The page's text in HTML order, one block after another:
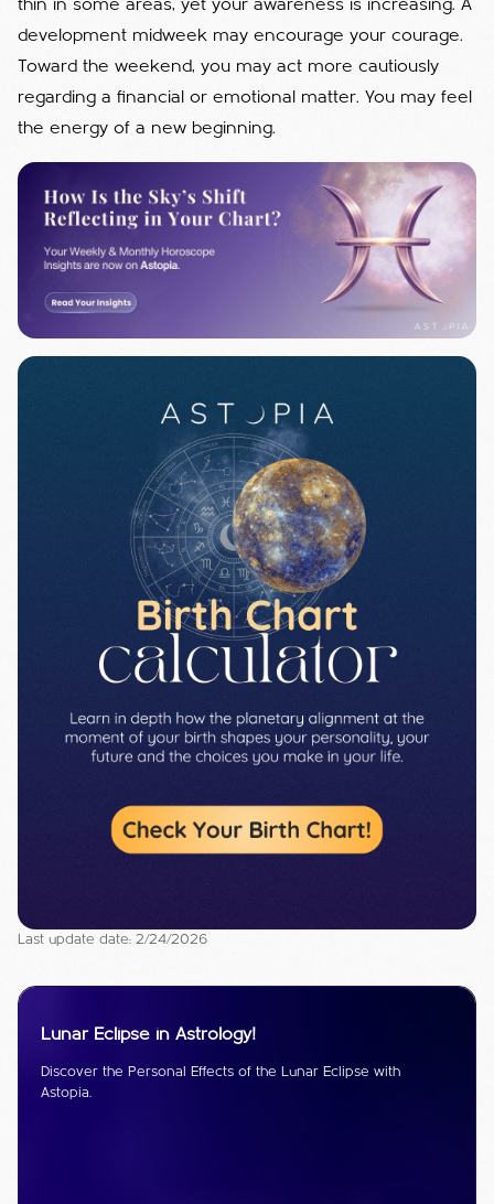
thin in some areas, yet your awareness is increasing. A
development midweek may encourage your courage.
Toward the weekend, you may act more cautiously
regarding a financial or emotional matter. You may feel
the energy of a new beginning.
Last update date: 2/24/2026
Lunar Eclipse in Astrology!
Discover the Personal Effects of the Lunar Eclipse with
Astopia.